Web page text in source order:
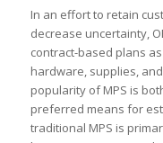
In an effort to retain
decrease uncertainty,
contract-based plans
hardware, supplies,
popularity of MPS is
preferred means for
traditional MPS is